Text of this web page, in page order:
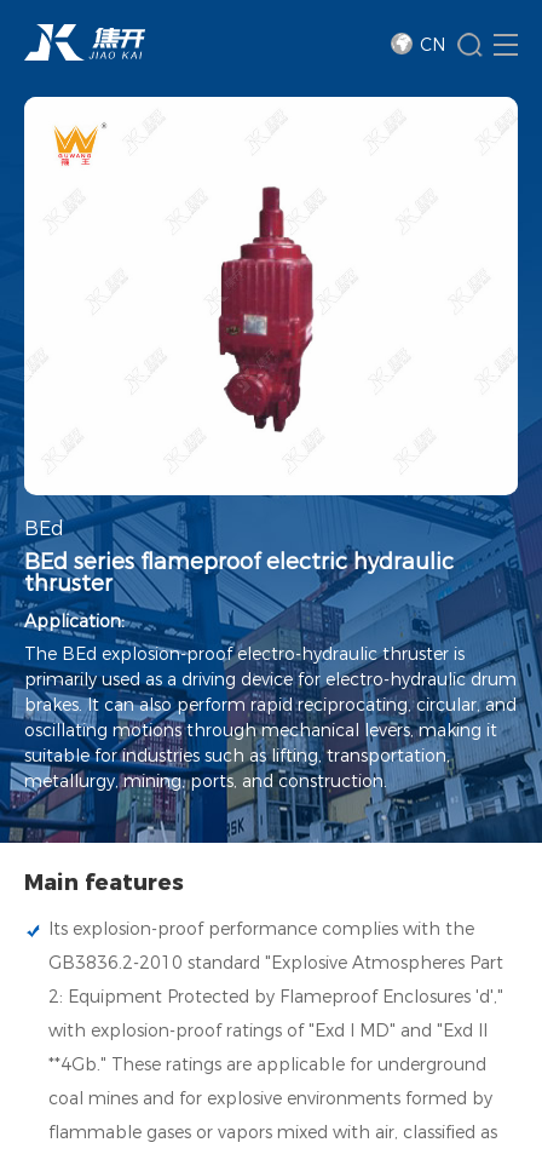
CN
BEd
BEd series flameproof electric hydraulic
thruster
Application:
The BEd explosion-proof electro-hydraulic thruster is
primarily used as a driving device for electro-hydraulic drum
brakes. It can also perform rapid reciprocating, circular, and
oscillating motions through mechanical levers, making it
suitable for industries such as lifting, transportation,
metallurgy, mining, ports, and construction.
Main features
Its explosion-proof performance complies with the
GB3836.2-2010 standard "Explosive Atmospheres Part
2: Equipment Protected by Flameproof Enclosures 'd',"
with explosion-proof ratings of "Exd I MD" and "Exd II
**4Gb." These ratings are applicable for underground
coal mines and for explosive environments formed by
flammable gases or vapors mixed with air, classified as